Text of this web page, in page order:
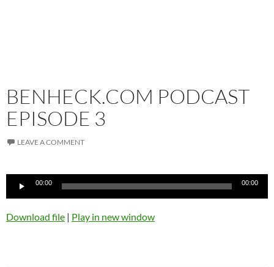
BENHECK.COM PODCAST
EPISODE 3
LEAVE A COMMENT
Audio
00:00 00:00
Download file | Play in new window